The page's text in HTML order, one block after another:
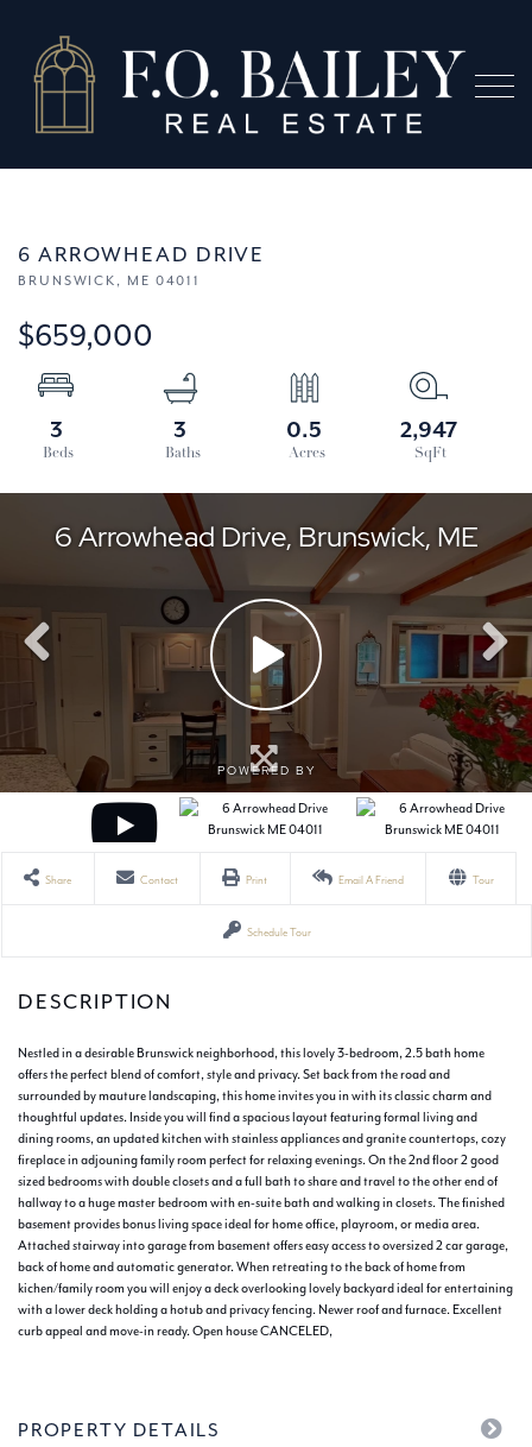
Menu
6 ARROWHEAD DRIVE
BRUNSWICK, ME 04011
$659,000
3 3 0.5 2,947
Share Contact Print Email A Friend Tour
Schedule Tour
Nestled in a desirable Brunswick neighborhood, this lovely 3-bedroom, 2.5 bath home
offers the perfect blend of comfort, style and privacy. Set back from the road and
surrounded by mauture landscaping, this home invites you in with its classic charm and
thoughtful updates. Inside you will find a spacious layout featuring formal living and
dining rooms, an updated kitchen with stainless appliances and granite countertops, cozy
fireplace in adjouning family room perfect for relaxing evenings. On the 2nd floor 2 good
sized bedrooms with double closets and a full bath to share and travel to the other end of
hallway to a huge master bedroom with en-suite bath and walking in closets. The finished
basement provides bonus living space ideal for home office, playroom, or media area.
Attached stairway into garage from basement offers easy access to oversized 2 car garage,
back of home and automatic generator. When retreating to the back of home from
kichen/family room you will enjoy a deck overlooking lovely backyard ideal for entertaining
with a lower deck holding a hotub and privacy fencing. Newer roof and furnace. Excellent
curb appeal and move-in ready. Open house CANCELED,
PROPERTY DETAILS